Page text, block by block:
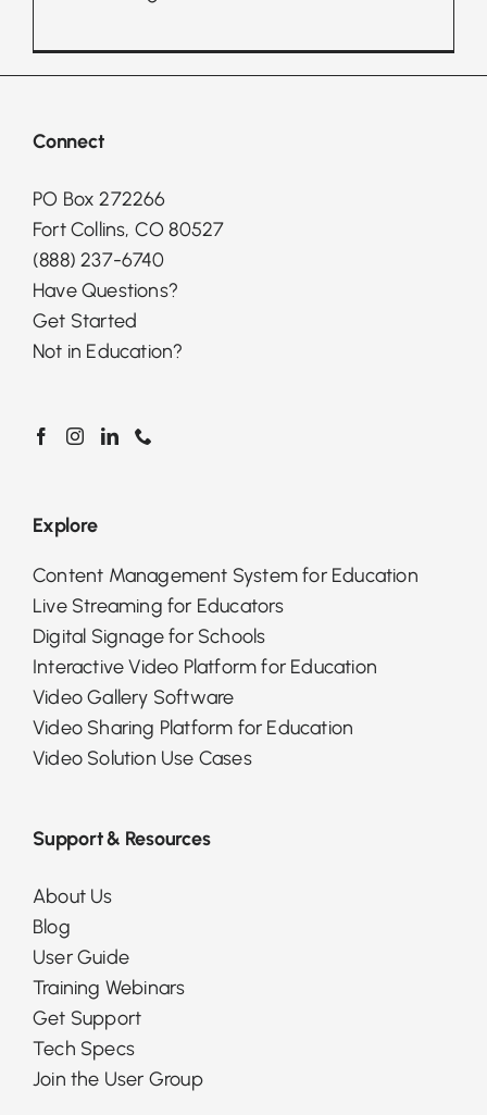
Connect
PO Box 272266
Fort Collins, CO 80527
(888) 237-6740
Have Questions?
Get Started
Not in Education?
Explore
Content Management System for Education
Live Streaming for Educators
Digital Signage for Schools
Interactive Video Platform for Education
Video Gallery Software
Video Sharing Platform for Education
Video Solution Use Cases
Support & Resources
About Us
Blog
User Guide
Training Webinars
Get Support
Tech Specs
Join the User Group